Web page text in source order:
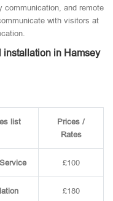
communication, and remote
with visitors at
installation in Hamsey
list
Prices /
Rates
£100
£180